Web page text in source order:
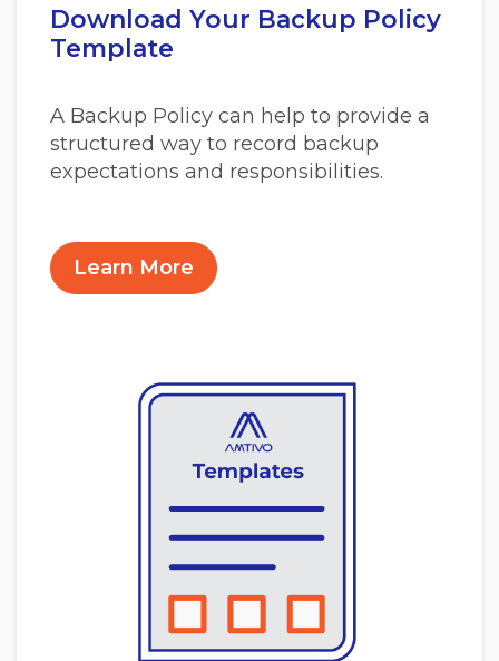
Download Your Backup Policy
Template
A Backup Policy can help to provide a
structured way to record backup
expectations and responsibilities.
Learn More